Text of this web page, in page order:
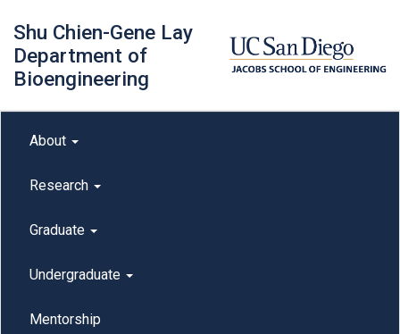
main
content
Shu Chien-Gene Lay
Department of
Bioengineering
outreach
Main menu
About
Research
Graduate
Undergraduate
Mentorship